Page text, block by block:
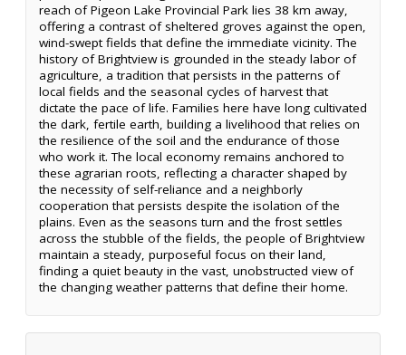
reach of Pigeon Lake Provincial Park lies 38 km away,
offering a contrast of sheltered groves against the open,
wind-swept fields that define the immediate vicinity. The
history of Brightview is grounded in the steady labor of
agriculture, a tradition that persists in the patterns of
local fields and the seasonal cycles of harvest that
dictate the pace of life. Families here have long cultivated
the dark, fertile earth, building a livelihood that relies on
the resilience of the soil and the endurance of those
who work it. The local economy remains anchored to
these agrarian roots, reflecting a character shaped by
the necessity of self-reliance and a neighborly
cooperation that persists despite the isolation of the
plains. Even as the seasons turn and the frost settles
across the stubble of the fields, the people of Brightview
maintain a steady, purposeful focus on their land,
finding a quiet beauty in the vast, unobstructed view of
the changing weather patterns that define their home.